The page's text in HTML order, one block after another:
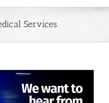
Services